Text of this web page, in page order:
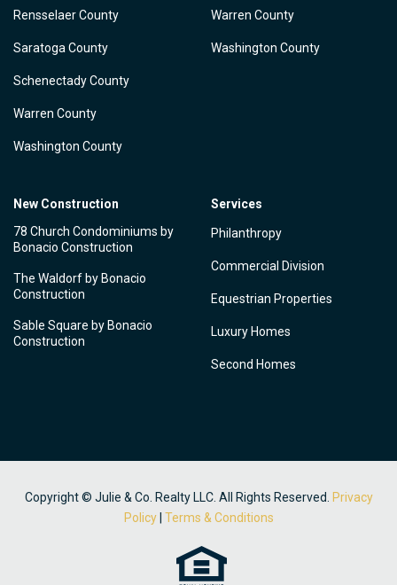
Rensselaer County
Saratoga County
Schenectady County
Warren County
Washington County
Warren County
Washington County
New Construction
78 Church Condominiums by
Bonacio Construction
The Waldorf by Bonacio
Construction
Sable Square by Bonacio
Construction
Services
Philanthropy
Commercial Division
Equestrian Properties
Luxury Homes
Second Homes
Copyright © Julie & Co. Realty LLC. All Rights Reserved.
Privacy
Policy| Terms & Conditions